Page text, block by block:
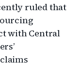
ruled that
with Central